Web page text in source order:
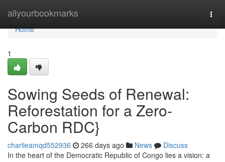
allyourbookmarks
Home
Home
1
Sowing Seeds of Renewal:
Reforestation for a Zero-
Carbon RDC}
charlieamqd552936 266 days ago News
Discuss
In the heart of the Democratic Republic of Congo lies a vision: a